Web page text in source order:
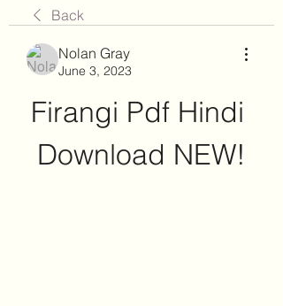
Back
Nolan Gray
June 3, 2023
Firangi Pdf Hindi
Download NEW!